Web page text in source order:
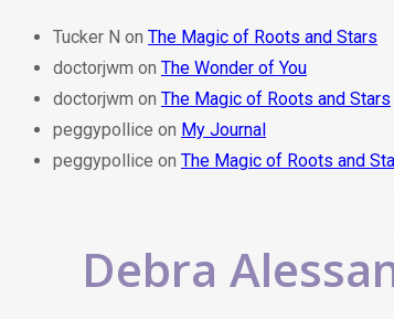
Tucker N on The Magic of Roots and Stars
doctorjwm on The Wonder of You
doctorjwm on The Magic of Roots and Stars
peggypollice on My Journal
peggypollice on The Magic of Roots and
Debra